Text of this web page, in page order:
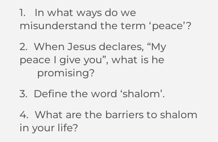
1. In what ways do we
misunderstand the term ‘peace’?
2. When Jesus declares, “My
peace I give you”, what is he
promising?
3. Define the word ‘shalom’.
4. What are the barriers to shalom
in your life?